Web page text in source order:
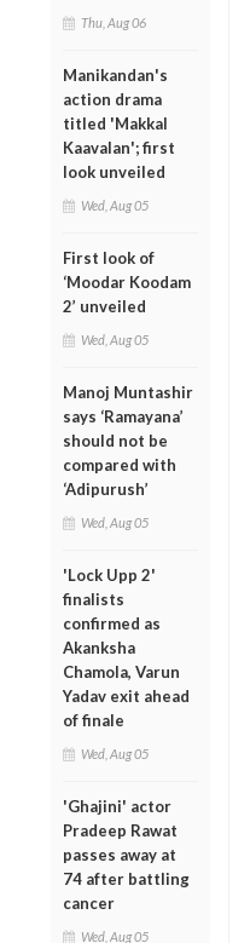
Thu, Aug 06
Manikandan's
action drama
titled 'Makkal
Kaavalan'; first
look unveiled
Wed, Aug 05
First look of
‘Moodar Koodam
2’ unveiled
Wed, Aug 05
Manoj Muntashir
says ‘Ramayana’
should not be
compared with
‘Adipurush’
Wed, Aug 05
'Lock Upp 2'
finalists
confirmed as
Akanksha
Chamola, Varun
Yadav exit ahead
of finale
Wed, Aug 05
'Ghajini' actor
Pradeep Rawat
passes away at
74 after battling
cancer
Wed, Aug 05